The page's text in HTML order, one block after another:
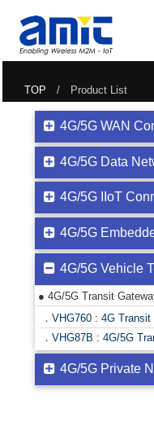
TOP / Product List
4G/5G WAN
4G/5G Data
4G/5G IIoT
4G/5G
4G/5G Vehicle
● 4G/5G Transit
． VHG760 : 4G Transit
． VHG87B : 4G/5G
4G/5G Private